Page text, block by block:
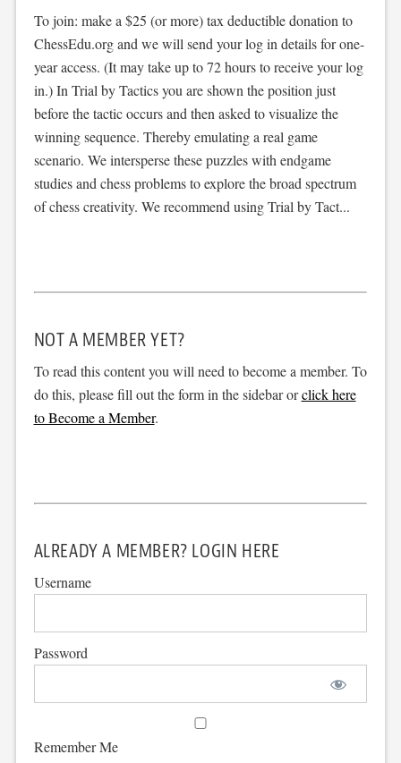
To join: make a $25 (or more) tax deductible donation to
ChessEdu.org and we will send your log in details for one-
year access. (It may take up to 72 hours to receive your log
in.) In Trial by Tactics you are shown the position just
before the tactic occurs and then asked to visualize the
winning sequence. Thereby emulating a real game
scenario. We intersperse these puzzles with endgame
studies and chess problems to explore the broad spectrum
of chess creativity. We recommend using Trial by Tact...
NOT A MEMBER YET?
To read this content you will need to become a member. To
do this, please fill out the form in the sidebar orclick here
to Become a Member.
ALREADY A MEMBER? LOGIN HERE
Username
Password
Remember Me